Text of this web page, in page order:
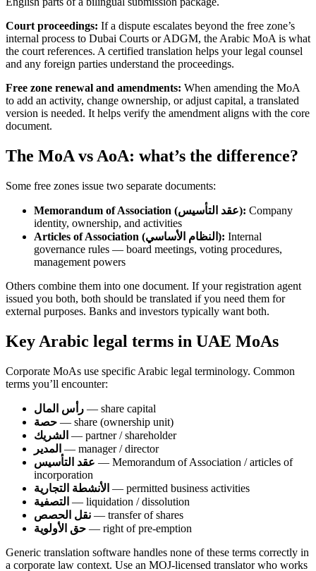
Court proceedings: If a dispute escalates beyond the free zone’s
internal process to Dubai Courts or ADGM, the Arabic MoA is what
the court references. A certified translation helps your legal counsel
and any foreign parties understand the proceedings.
Free zone renewal and amendments: When amending the MoA
to add an activity, change ownership, or adjust capital, a translated
version is needed. It helps verify the amendment aligns with the core
document.
The MoA vs AoA: what’s the difference?
Some free zones issue two separate documents:
Memorandum of Association (عقد التأسيس): Company
identity, ownership, and activities
Articles of Association (النظام الأساسي): Internal
governance rules — board meetings, voting procedures,
management powers
Others combine them into one document. If your registration agent
issued you both, both should be translated if you need them for
external purposes. Banks and investors typically want both.
Key Arabic legal terms in UAE MoAs
Corporate MoAs use specific Arabic legal terminology. Common
terms you’ll encounter:
رأس المال — share capital
حصة — share (ownership unit)
الشريك — partner / shareholder
المدير — manager / director
عقد التأسيس — Memorandum of Association / articles of
incorporation
الأنشطة التجارية — permitted business activities
التصفية — liquidation / dissolution
نقل الحصص — transfer of shares
حق الأولوية — right of pre-emption
Generic translation software handles none of these terms correctly in
a corporate law context. Use an MOJ-licensed translator who works